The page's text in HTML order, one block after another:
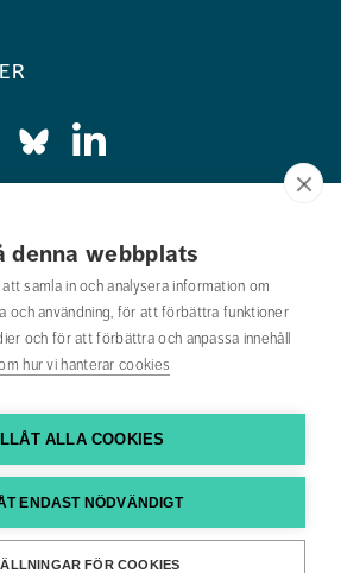
denna webbplats
samla in och analysera information om
och användning, för att förbättra funktioner
och för att förbättra och anpassa innehåll
hur vi hanterar cookies
ALLA COOKIES
ENDAST NÖDVÄNDIGT
FÖR COOKIES